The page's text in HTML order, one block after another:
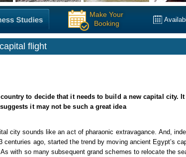
Make Your
Booking
flight
to decide that it needs to build a new capital city.
it may not be such a great idea
city sounds like an act of pharaonic extravagance. And,
centuries ago, started the trend by moving ancient Egypt’s
with so many subsequent grand schemes to relocate the